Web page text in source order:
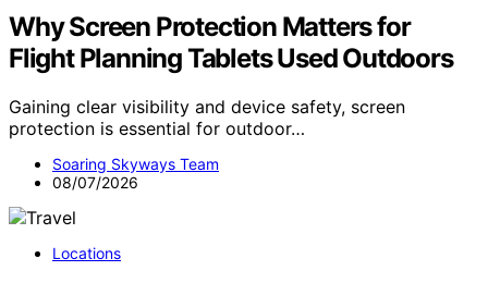
Why Screen Protection Matters for
Flight Planning Tablets Used Outdoors
Gaining clear visibility and device safety, screen
protection is essential for outdoor…
Soaring Skyways Team
08/07/2026
Locations